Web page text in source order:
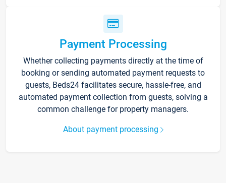
Payment Processing
Whether collecting payments directly at the time of
booking or sending automated payment requests to
guests, Beds24 facilitates secure, hassle-free, and
automated payment collection from guests, solving a
common challenge for property managers.
About payment processing